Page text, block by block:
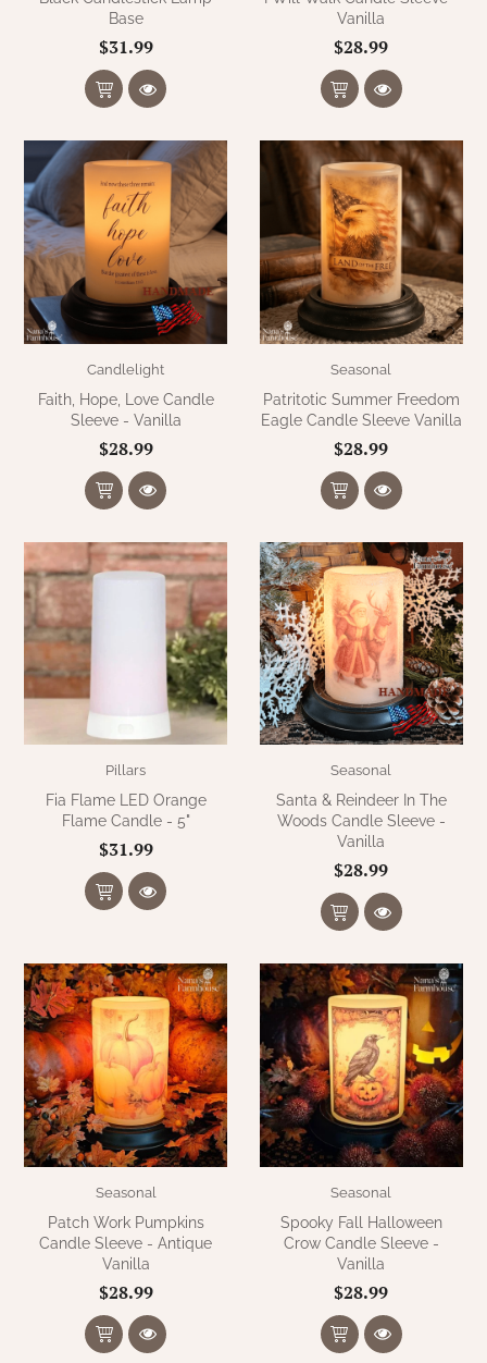
Base
$31.99
Vanilla
$28.99
Candlelight
Faith, Hope, Love Candle
Sleeve - Vanilla
$28.99
Seasonal
Patritotic Summer Freedom
Eagle Candle Sleeve Vanilla
$28.99
Pillars
Fia Flame LED Orange
Flame Candle - 5"
$31.99
Seasonal
Santa & Reindeer In The
Woods Candle Sleeve -
Vanilla
$28.99
Seasonal
Patch Work Pumpkins
Candle Sleeve - Antique
Vanilla
$28.99
Seasonal
Spooky Fall Halloween
Crow Candle Sleeve -
Vanilla
$28.99